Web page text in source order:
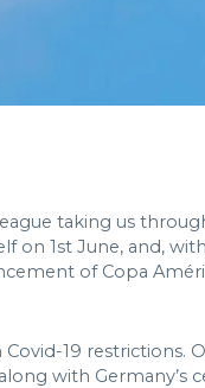
taking us
1st June, and,
of Copa
19 restrictions.
with Germany’s